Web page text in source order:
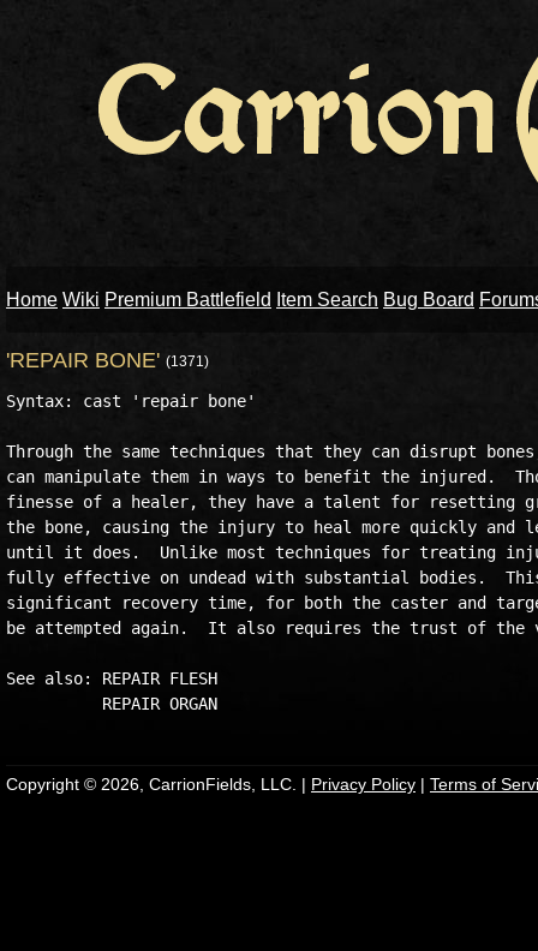
Home Wiki Premium Battlefield Item Search Bug Board
'REPAIR BONE' (1371)
Syntax: cast 'repair bone'
Through the same techniques that they can disrupt
can manipulate them in ways to benefit the injured.
finesse of a healer, they have a talent for resetting
the bone, causing the injury to heal more quickly and
until it does.  Unlike most techniques for treating
fully effective on undead with substantial bodies.
significant recovery time, for both the caster and
be attempted again.  It also requires the trust of the
See also: REPAIR FLESH
Copyright © 2026, CarrionFields, LLC. | Privacy Policy | Terms of